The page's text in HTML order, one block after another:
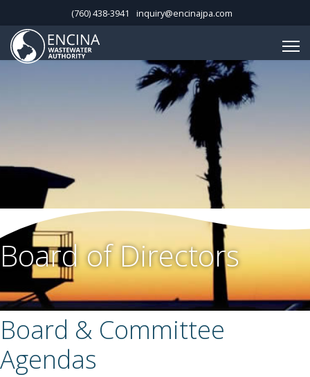
(760) 438-3941 inquiry@encinajpa.com
Board of Directors
Board & Committee
Agendas